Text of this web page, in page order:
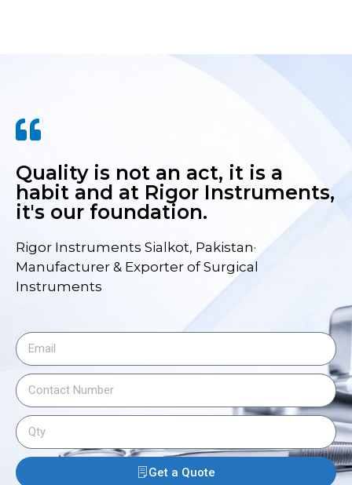
Quality is not an act, it is a
habit and at Rigor Instruments,
it's our foundation.
Rigor Instruments Sialkot, Pakistan·
Manufacturer & Exporter of Surgical
Instruments
Get a Quote